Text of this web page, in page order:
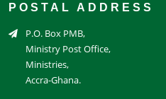
POSTAL ADDRESS
P.O. Box PMB,
Ministry Post Office,
Ministries,
Accra-Ghana.